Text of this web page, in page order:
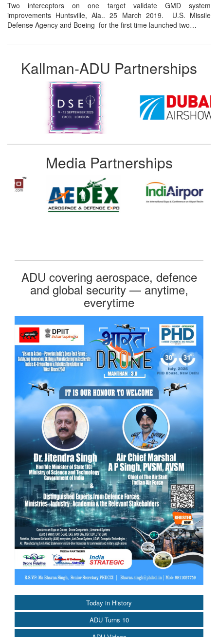
Today in History
ADU Turns 10
Two interceptors on one target validate GMD system
improvements Huntsville, Ala.. 25 March 2019. U.S. Missile
Defense Agency and Boeing for the first time launched two…
Kallman-ADU Partnerships
Media Partnerships
ADU covering aerospace, defence
and global security — anytime,
everytime